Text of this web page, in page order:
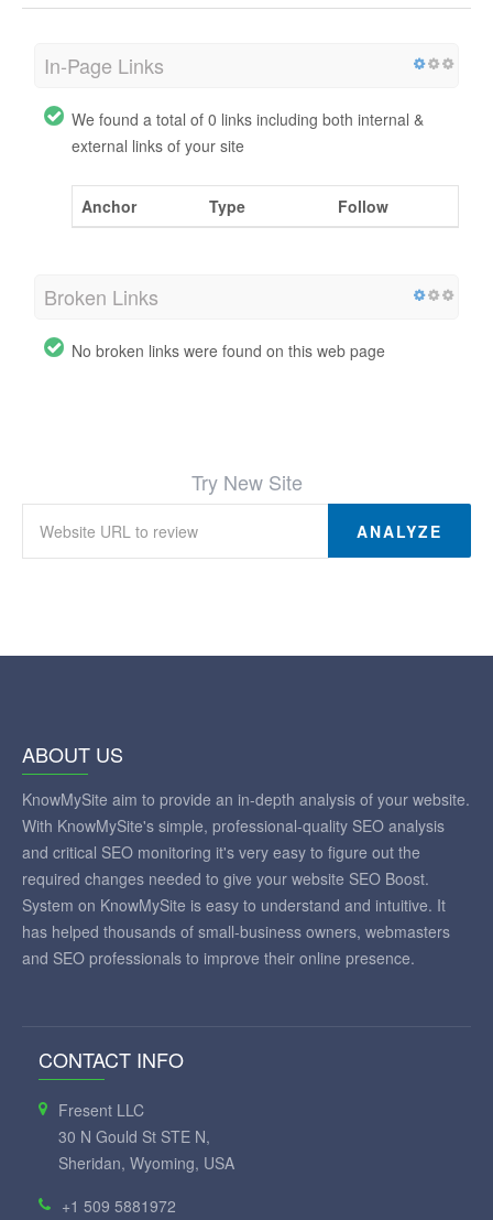
In-Page Links
We found a total of 0 links including both internal &
external links of your site
Anchor Type Follow
Broken Links
No broken links were found on this web page
Try New Site
ANALYZE
ABOUT US
KnowMySite aim to provide an in-depth analysis of your website.
With KnowMySite's simple, professional-quality SEO analysis
and critical SEO monitoring it's very easy to figure out the
required changes needed to give your website SEO Boost.
System on KnowMySite is easy to understand and intuitive. It
has helped thousands of small-business owners, webmasters
and SEO professionals to improve their online presence.
CONTACT INFO
Fresent LLC
30 N Gould St STE N,
Sheridan, Wyoming, USA
+1 509 5881972